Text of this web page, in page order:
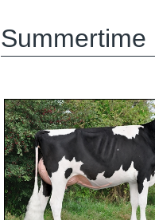
Summertime